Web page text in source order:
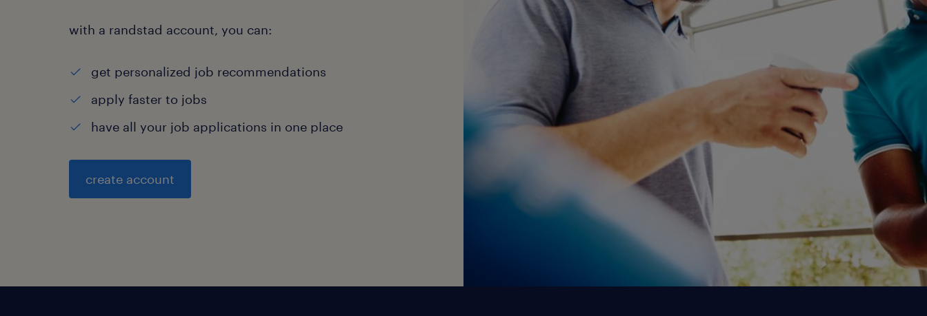
with a randstad account, you can:
get personalized job recommendations
apply faster to jobs
have all your job applications in one place
create account